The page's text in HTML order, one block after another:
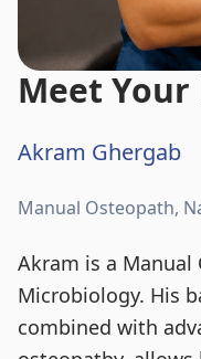
Meet
Akram Ghergab
Manual Osteopath,
Akram is a
Microbiology. His
combined with